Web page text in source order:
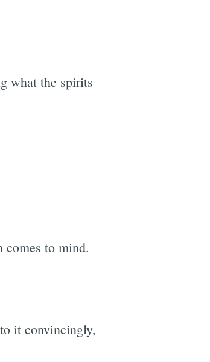
what the spirits
comes to mind.
it convincingly,